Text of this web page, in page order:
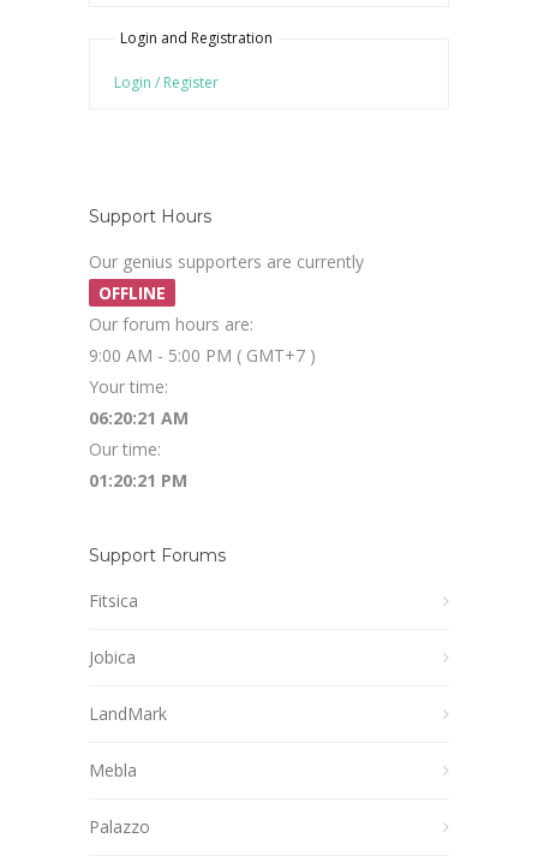
Login and Registration
Login / Register
Support Hours
Our genius supporters are currently
OFFLINE
Our forum hours are:
9:00 AM - 5:00 PM ( GMT+7 )
Your time:
06:20:22 AM
Our time:
01:20:22 PM
Support Forums
Fitsica
Jobica
LandMark
Mebla
Palazzo